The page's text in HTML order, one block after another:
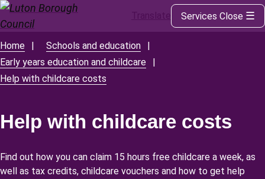
to
main
content
Services Close
Breadcrumbs
Home
Schools and education
Early years education and childcare
Help with childcare costs
Help with childcare costs
Find out how you can claim 15 hours free childcare a week, as
well as tax credits, childcare vouchers and how to get help